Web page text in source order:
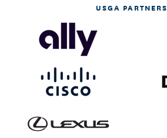
USGA PARTNERS